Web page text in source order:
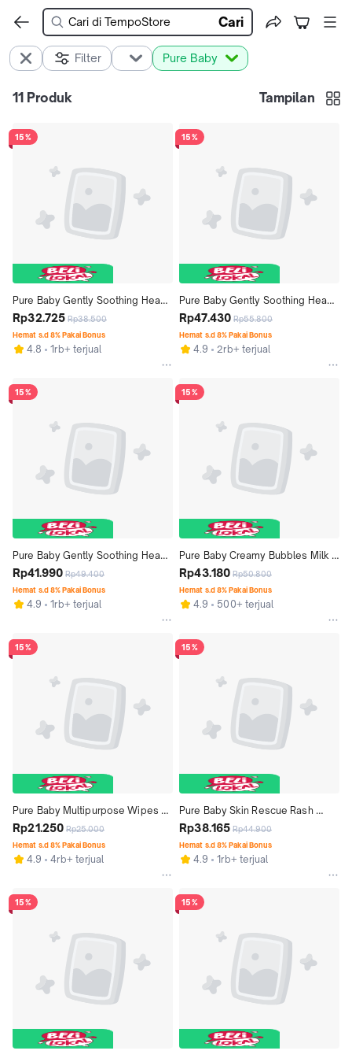
Cari
Filter Pure Baby
11 Produk Tampilan
15%
Pure Baby Gently Soothing Head
to Toe Wash 200 mL - Exp:
06.2027
Rp32.725 Rp38.500
Hemat s.d 8% Pakai Bonus
4.8 1rb+ terjual
15%
Pure Baby Gently Soothing Head
to Toe Wash Refill 350 mL - Exp:
06.2027
Rp41.990 Rp49.400
Hemat s.d 8% Pakai Bonus
4.9 1rb+ terjual
15%
Pure Baby Multipurpose Wipes
50 + 50S - Tisu Basah Bayi
Serbaguna Food Grade Tanpa
Alkohol - Exp: 06.2027
Rp21.250 Rp25.000
Hemat s.d 8% Pakai Bonus
4.9 4rb+ terjual
15%
15%
Pure Baby Gently Soothing Head
to Toe Wash Pump 350 mL - Exp:
07.2027
Rp47.430 Rp55.800
Hemat s.d 8% Pakai Bonus
4.9 2rb+ terjual
15%
Pure Baby Creamy Bubbles Milk
Bath Refill 350 mL - Exp: 04.2027
Rp43.180 Rp50.800
Hemat s.d 8% Pakai Bonus
4.9 500+ terjual
15%
Pure Baby Skin Rescue Rash
Cream 50 mL - Krim Bayi Anti
Ruam Popok, Kemerahan dan
Iritasi - Exp: 05.2027
Rp38.165 Rp44.900
Hemat s.d 8% Pakai Bonus
4.9 1rb+ terjual
15%